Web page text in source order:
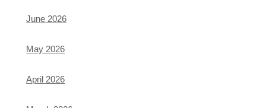
June 2026
May 2026
April 2026